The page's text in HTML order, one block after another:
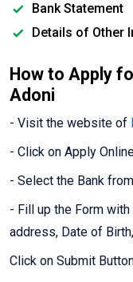
Bank Statement
Details of Other
How to Apply
Adoni
- Visit the website of
- Click on Apply
- Select the Bank
- Fill up the Form with
address, Date of
Click on Submit